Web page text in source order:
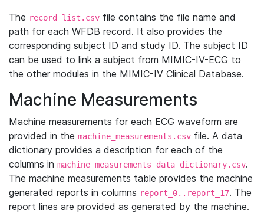
The record_list.csv file contains the file name and
path for each WFDB record. It also provides the
corresponding subject ID and study ID. The subject ID
can be used to link a subject from MIMIC-IV-ECG to
the other modules in the MIMIC-IV Clinical Database.
Machine Measurements
Machine measurements for each ECG waveform are
provided in the machine_measurements.csv file. A data
dictionary provides a description for each of the
columns in machine_measurements_data_dictionary.csv.
The machine measurements table provides the machine
generated reports in columns report_0..report_17. The
report lines are provided as generated by the machine.